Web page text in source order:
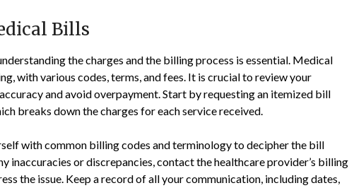
Bills
the charges and the billing process is essential. Medical
with various codes, terms, and fees. It is crucial to review your
and avoid overpayment. Start by requesting an itemized bill
breaks down the charges for each service received.
with common billing codes and terminology to decipher the bill
inaccuracies or discrepancies, contact the healthcare provider’s billing
the issue. Keep a record of all your communication, including dates,